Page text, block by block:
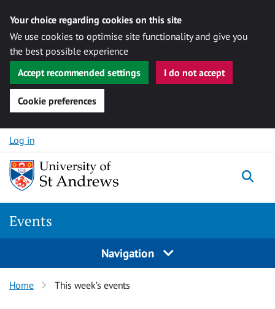
Your choice regarding cookies on this site
We use cookies to optimise site functionality and give you
the best possible experience
Accept recommended settings
I do not accept
Cookie preferences
Skip to content
Log in
Events
Navigation
Home This week’s events